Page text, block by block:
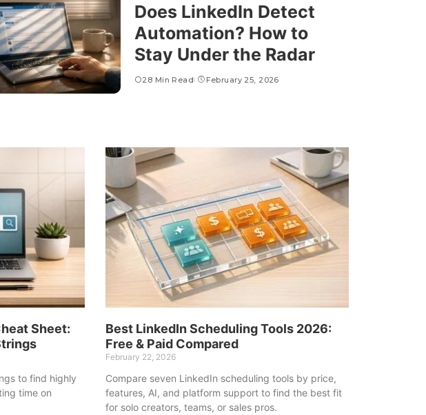
Does LinkedIn Detect
Automation? How to
Stay Under the Radar
28 Min Read February 25, 2026
Sheet:
to find highly
time on
Best LinkedIn Scheduling Tools 2026:
Free & Paid Compared
February 22, 2026
Compare seven LinkedIn scheduling tools by price,
features, AI, and platform support to find the best fit
for solo creators, teams, or sales pros.